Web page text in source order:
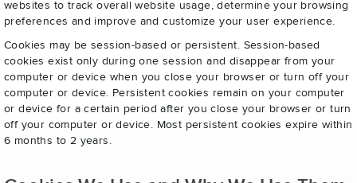
websites to track overall website usage, determine your browsing
preferences and improve and customize your user experience.
Cookies may be session-based or persistent. Session-based
cookies exist only during one session and disappear from your
computer or device when you close your browser or turn off your
computer or device. Persistent cookies remain on your computer
or device for a certain period after you close your browser or turn
off your computer or device. Most persistent cookies expire within
6 months to 2 years.